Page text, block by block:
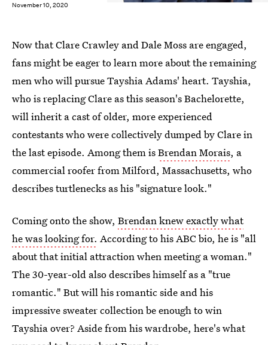
November 10, 2020
Now that Clare Crawley and Dale Moss are engaged,
fans might be eager to learn more about the remaining
men who will pursue Tayshia Adams' heart. Tayshia,
who is replacing Clare as this season's Bachelorette,
will inherit a cast of older, more experienced
contestants who were collectively dumped by Clare in
the last episode. Among them isBrendan Morais, a
commercial roofer from Milford, Massachusetts, who
describes turtlenecks as his "signature look."
Coming onto the show, Brendan knew exactly what
he was looking for. According to his ABC bio, he is "all
about that initial attraction when meeting a woman."
The 30-year-old also describes himself as a "true
romantic." But will his romantic side and his
impressive sweater collection be enough to win
Tayshia over? Aside from his wardrobe, here's what